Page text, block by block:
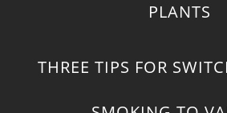
PLANTS
THREE TIPS FOR